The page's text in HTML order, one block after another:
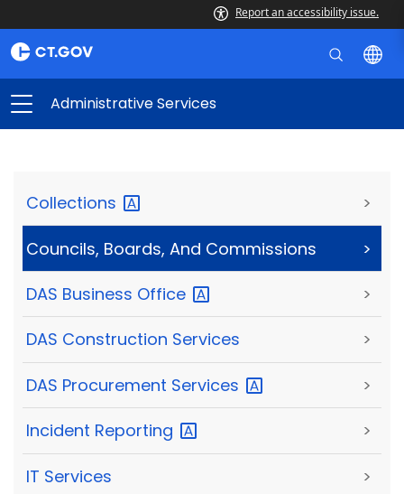
Report an accessibility issue.
Administrative Services
Collections >
Councils, Boards, And Commissions >
DAS Business Office >
DAS Construction Services >
DAS Procurement Services >
Incident Reporting >
IT Services >